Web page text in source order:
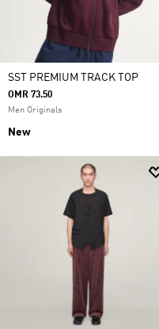
SST PREMIUM TRACK TOP
OMR 73.50
Men Originals
New